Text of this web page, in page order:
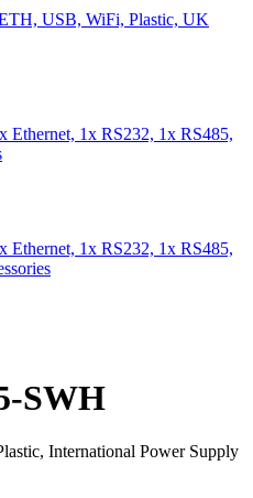
USB, WiFi, Plastic, UK
1x RS232, 1x RS485,
1x RS232, 1x RS485,
SWH
International Power Supply